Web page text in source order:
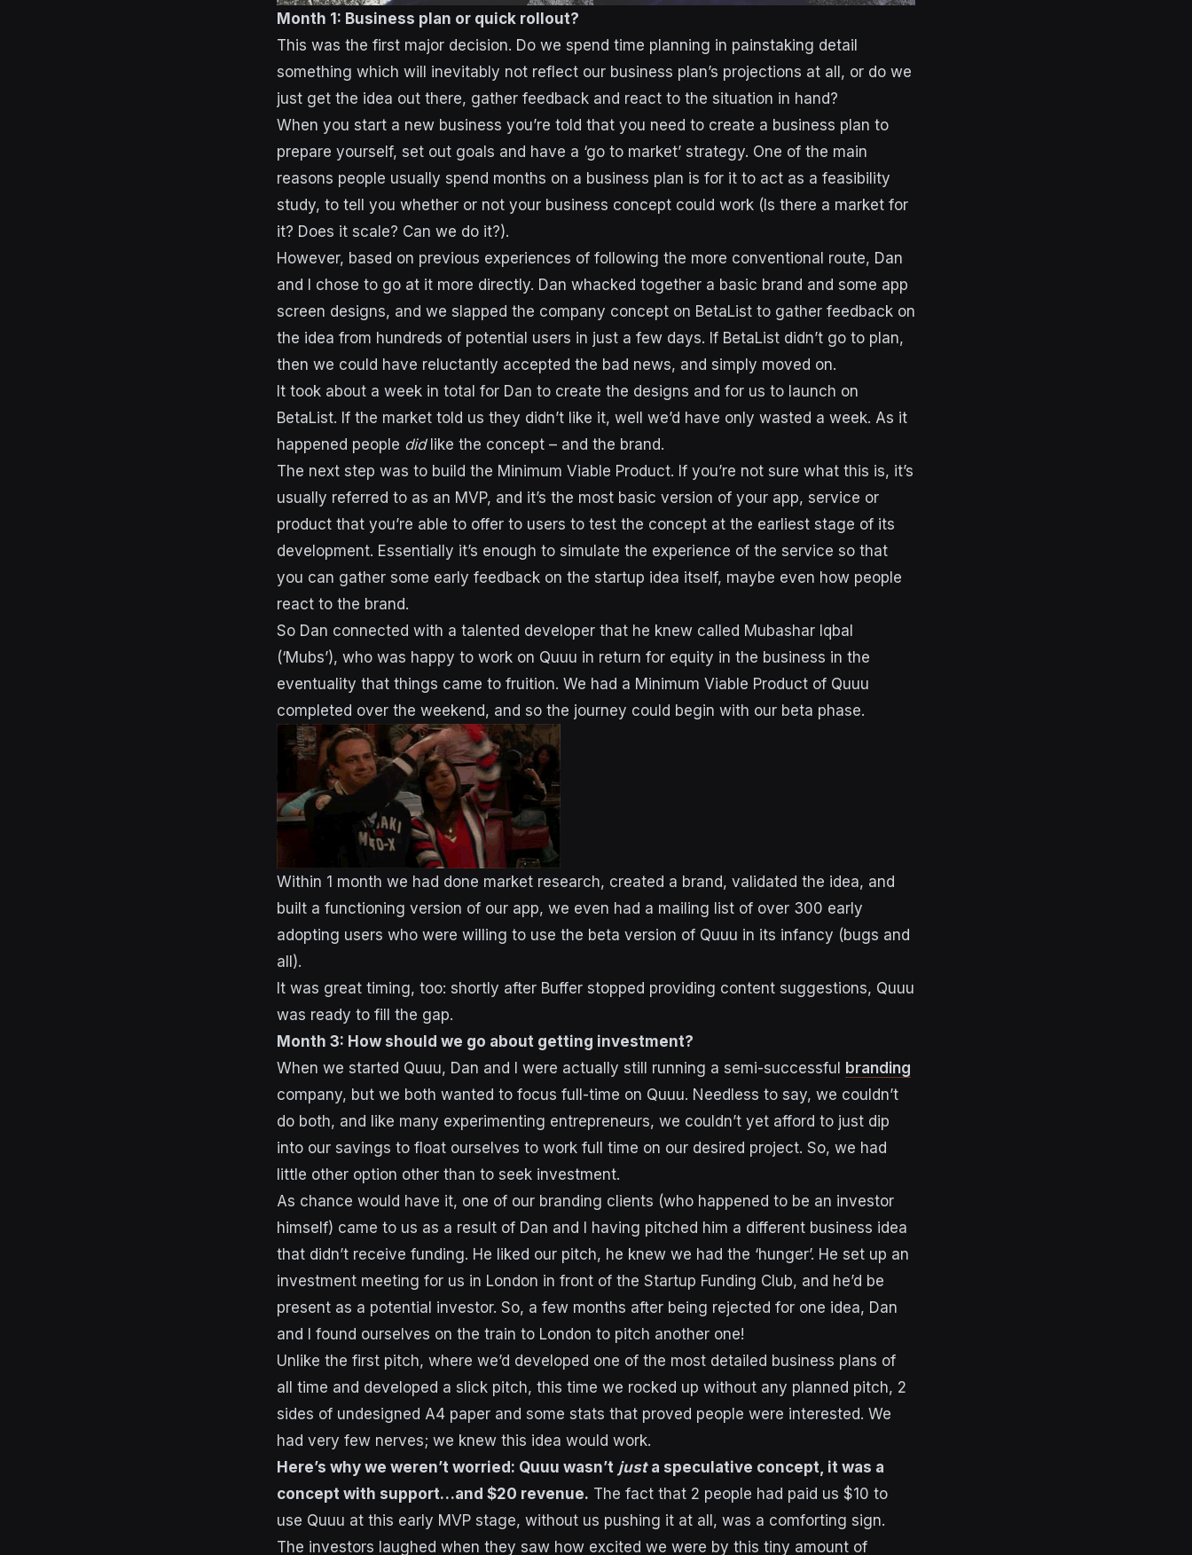
Month 1: Business plan or quick rollout?
This was the first major decision. Do we spend time planning in painstaking detail
something which will inevitably not reflect our business plan’s projections at all, or do we
just get the idea out there, gather feedback and react to the situation in hand?
When you start a new business you’re told that you need to create a business plan to
prepare yourself, set out goals and have a ‘go to market’ strategy. One of the main
reasons people usually spend months on a business plan is for it to act as a feasibility
study, to tell you whether or not your business concept could work (Is there a market for
it? Does it scale? Can we do it?).
However, based on previous experiences of following the more conventional route, Dan
and I chose to go at it more directly. Dan whacked together a basic brand and some app
screen designs, and we slapped the company concept on BetaList to gather feedback on
the idea from hundreds of potential users in just a few days. If BetaList didn’t go to plan,
then we could have reluctantly accepted the bad news, and simply moved on.
It took about a week in total for Dan to create the designs and for us to launch on
BetaList. If the market told us they didn’t like it, well we’d have only wasted a week. As it
happened people didlike the concept – and the brand.
The next step was to build the Minimum Viable Product. If you’re not sure what this is, it’s
usually referred to as an MVP, and it’s the most basic version of your app, service or
product that you’re able to offer to users to test the concept at the earliest stage of its
development. Essentially it’s enough to simulate the experience of the service so that
you can gather some early feedback on the startup idea itself, maybe even how people
react to the brand.
So Dan connected with a talented developer that he knew called Mubashar Iqbal
(‘Mubs’), who was happy to work on Quuu in return for equity in the business in the
eventuality that things came to fruition. We had a Minimum Viable Product of Quuu
completed over the weekend, and so the journey could begin with our beta phase.
Within 1 month we had done market research, created a brand, validated the idea, and
built a functioning version of our app, we even had a mailing list of over 300 early
adopting users who were willing to use the beta version of Quuu in its infancy (bugs and
all).
It was great timing, too: shortly after Buffer stopped providing content suggestions, Quuu
was ready to fill the gap.
Month 3: How should we go about getting investment?
When we started Quuu, Dan and I were actually still running a semi-successful branding
company, but we both wanted to focus full-time on Quuu. Needless to say, we couldn’t
do both, and like many experimenting entrepreneurs, we couldn’t yet afford to just dip
into our savings to float ourselves to work full time on our desired project. So, we had
little other option other than to seek investment.
As chance would have it, one of our branding clients (who happened to be an investor
himself) came to us as a result of Dan and I having pitched him a different business idea
that didn’t receive funding. He liked our pitch, he knew we had the ‘hunger’. He set up an
investment meeting for us in London in front of the Startup Funding Club, and he’d be
present as a potential investor. So, a few months after being rejected for one idea, Dan
and I found ourselves on the train to London to pitch another one!
Unlike the first pitch, where we’d developed one of the most detailed business plans of
all time and developed a slick pitch, this time we rocked up without any planned pitch, 2
sides of undesigned A4 paper and some stats that proved people were interested. We
had very few nerves; we knew this idea would work.
Here’s why we weren’t worried: Quuu wasn’t just a speculative concept, it was a
concept with support…and $20 revenue. The fact that 2 people had paid us $10 to
use Quuu at this early MVP stage, without us pushing it at all, was a comforting sign.
The investors laughed when they saw how excited we were by this tiny amount of